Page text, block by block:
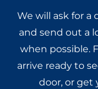
We will ask for
and send out a
when possible.
arrive ready to
door, or get